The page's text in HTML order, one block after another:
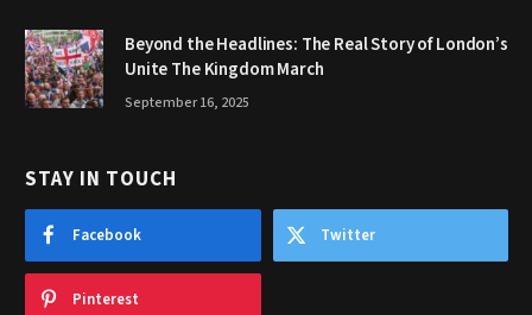
Beyond the Headlines: The Real Story of London’s
Unite The Kingdom March
September 16, 2025
STAY IN TOUCH
Facebook Twitter
Pinterest